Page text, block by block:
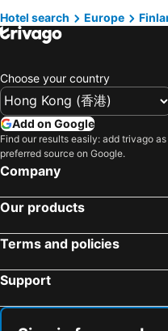
Hotels in South Korea
Hotels in Taiwan
Hotel search Europe
Choose your country
Add on Google
Find our results easily: add trivago as
preferred source on Google.
Company
Our products
Terms and policies
Support